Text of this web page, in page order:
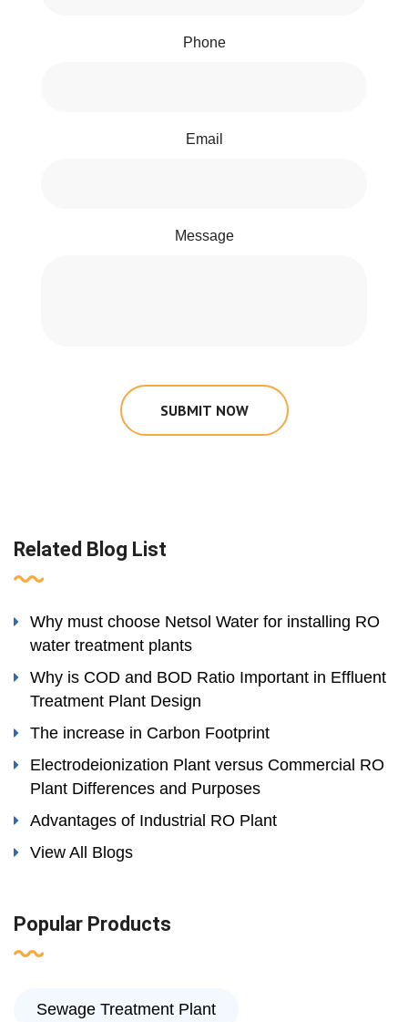
Phone
Email
Message
SUBMIT NOW
Related Blog List
Why must choose Netsol Water for installing RO
water treatment plants
Why is COD and BOD Ratio Important in Effluent
Treatment Plant Design
The increase in Carbon Footprint
Electrodeionization Plant versus Commercial RO
Plant Differences and Purposes
Advantages of Industrial RO Plant
View All Blogs
Popular Products
Sewage Treatment Plant